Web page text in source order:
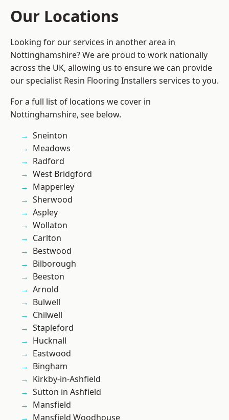
Our Locations
Looking for our services in another area in
Nottinghamshire? We are proud to work nationally
across the UK, allowing us to ensure we can provide
our specialist Resin Flooring Installers services to you.
For a full list of locations we cover in
Nottinghamshire, see below.
Sneinton
Meadows
Radford
West Bridgford
Mapperley
Sherwood
Aspley
Wollaton
Carlton
Bestwood
Bilborough
Beeston
Arnold
Bulwell
Chilwell
Stapleford
Hucknall
Eastwood
Bingham
Kirkby-in-Ashfield
Sutton in Ashfield
Mansfield
Mansfield Woodhouse